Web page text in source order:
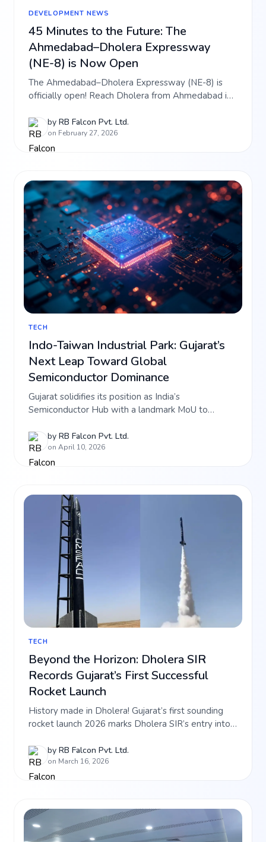
DEVELOPMENT NEWS
45 Minutes to the Future: The
Ahmedabad–Dholera Expressway
(NE-8) is Now Open
The Ahmedabad–Dholera Expressway (NE-8) is
officially open! Reach Dholera from Ahmedabad in
lifeline is boosting investment in RB Falcon projects
like Falcon Aerocity and Hi-Tech City. Read the
latest connectivity update.
by RB Falcon Pvt. Ltd.
on February 27, 2026
TECH
Indo-Taiwan Industrial Park: Gujarat’s
Next Leap Toward Global
Semiconductor Dominance
Gujarat solidifies its position as India’s
Semiconductor Hub with a landmark MoU to
Sanand-Dholera region. Explore how this ₹1,000
Crore FDI and the creation of 12,000 high-tech jobs
are set to skyrocket the investment value of RB
by RB Falcon Pvt. Ltd.
on April 10, 2026
TECH
Beyond the Horizon: Dholera SIR
Records Gujarat’s First Successful
Rocket Launch
History made in Dholera! Gujarat’s first sounding
rocket launch 2026 marks Dholera SIR’s entry into
milestone is boosting the value of RB Falcon
projects like Falcon Aerocity and Hi-Tech City. Read
the full growth story.
by RB Falcon Pvt. Ltd.
on March 16, 2026